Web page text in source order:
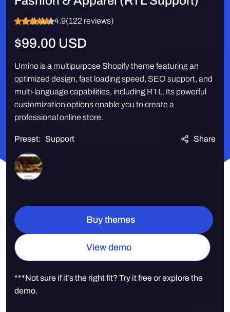
4.9(122 reviews)
Regular
price
$99.00 USD
Umino is a multipurpose Shopify theme featuring an
optimized design, fast loading speed, SEO support, and
multi-language capabilities, including RTL. Its powerful
customization options enable you to create a
professional online store.
Preset: Support Share
Quantity
Buy themes
View demo
***Not sure if it’s the right fit? Try it free or explore the
demo.